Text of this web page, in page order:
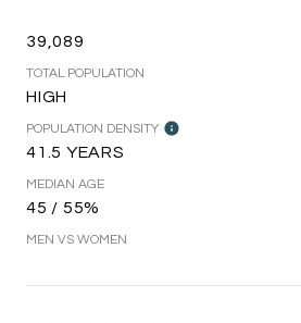
39,089
TOTAL POPULATION
HIGH
POPULATION DENSITY
41.5 YEARS
MEDIAN AGE
45 / 55%
MEN VS WOMEN